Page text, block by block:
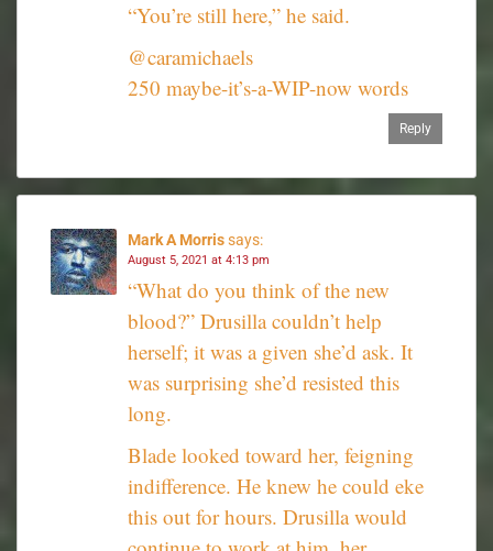
“You’re still here,” he said.
@caramichaels
250 maybe-it’s-a-WIP-now words
Reply
Mark A Morrissays:
August 5, 2021 at 4:13 pm
“What do you think of the new
blood?” Drusilla couldn’t help
herself; it was a given she’d ask. It
was surprising she’d resisted this
long.
Blade looked toward her, feigning
indifference. He knew he could eke
this out for hours. Drusilla would